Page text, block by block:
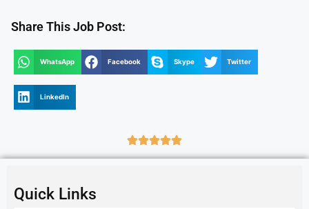
Share This Job Post:
WhatsApp Facebook Skype Twitter
LinkedIn
Quick Links